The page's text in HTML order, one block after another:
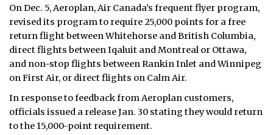
TAISSUMANI
WEEKLY EDITION
ᐃᓄᒃᑎᑐᑦ
SEARCH
ARCHIVE
On Dec. 5, Aeroplan, Air Canada’s frequent flyer program,
revised its program to require 25,000 points for a free
return flight between Whitehorse and British Columbia,
direct flights between Iqaluit and Montreal or Ottawa,
and non-stop flights between Rankin Inlet and Winnipeg
on First Air, or direct flights on Calm Air.
In response to feedback from Aeroplan customers,
officials issued a release Jan. 30 stating they would return
to the 15,000-point requirement.